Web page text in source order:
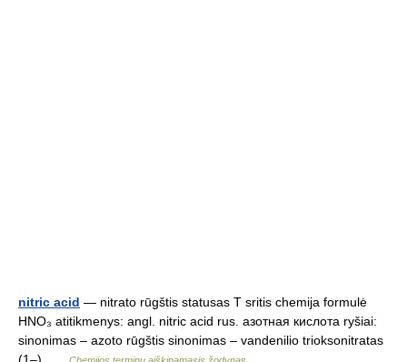
nitric acid — nitrato rūgštis statusas T sritis chemija formulė
HNO₃ atitikmenys: angl. nitric acid rus. азотная кислота ryšiai:
sinonimas – azoto rūgštis sinonimas – vandenilio trioksonitratas
(1–) …